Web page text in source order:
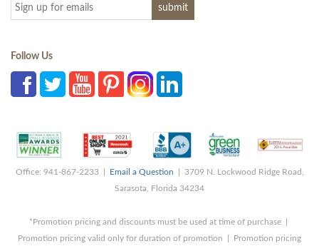
Follow Us
Office: 941-867-2233 | Email a Question | 3709 N. Lockwood Ridge Road,
Sarasota, Florida 34234
*Promotion pricing and discounts must be used at time of purchase |
Promotion pricing valid only for duration of promotion | Promotion pricing